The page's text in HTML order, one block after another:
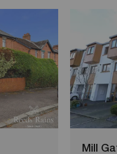
Mill